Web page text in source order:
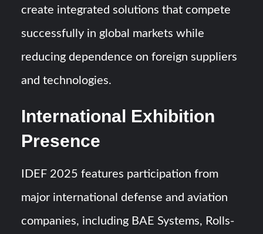
create integrated solutions that compete
successfully in global markets while
reducing dependence on foreign suppliers
and technologies.
International Exhibition
Presence
IDEF 2025 features participation from
major international defense and aviation
companies, including BAE Systems, Rolls-